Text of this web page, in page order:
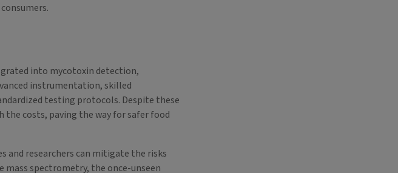
into mycotoxin detection,
instrumentation, skilled
testing protocols. Despite these
costs, paving the way for safer food
and researchers can mitigate the risks
mass spectrometry, the once-unseen